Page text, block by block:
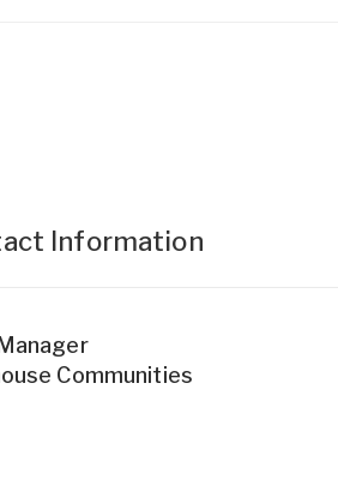
Information
Communities